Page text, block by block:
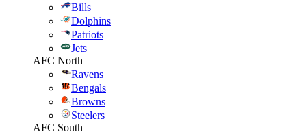
Bills
Dolphins
Patriots
Jets
AFC North
Ravens
Bengals
Browns
Steelers
AFC South